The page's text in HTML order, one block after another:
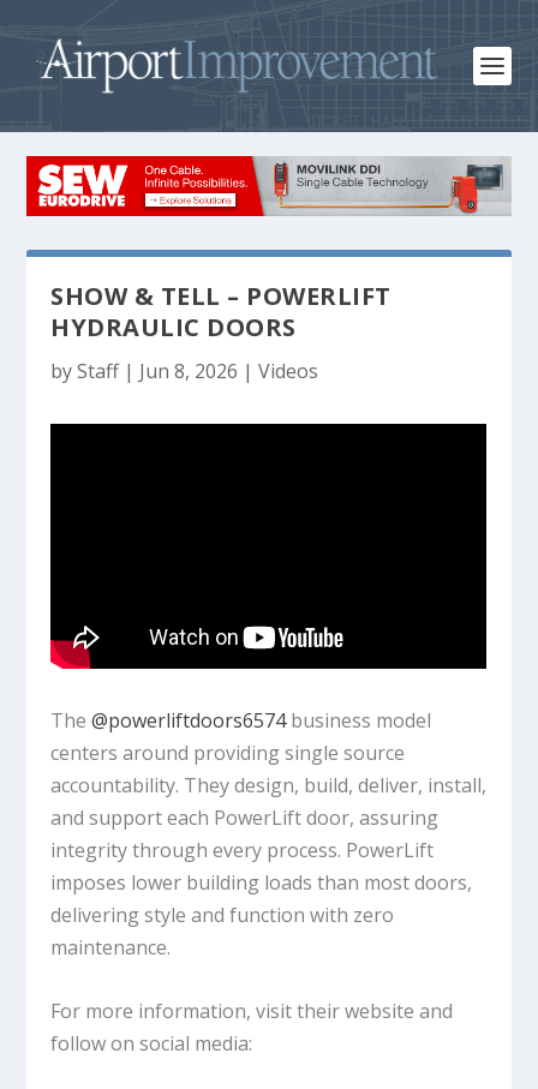
SHOW & TELL – POWERLIFT
HYDRAULIC DOORS
byStaff| Jun 8, 2026 |Videos
The ‪@powerliftdoors6574‬ business model
centers around providing single source
accountability. They design, build, deliver, install,
and support each PowerLift door, assuring
integrity through every process. PowerLift
imposes lower building loads than most doors,
delivering style and function with zero
maintenance.
For more information, visit their website and
follow on social media: